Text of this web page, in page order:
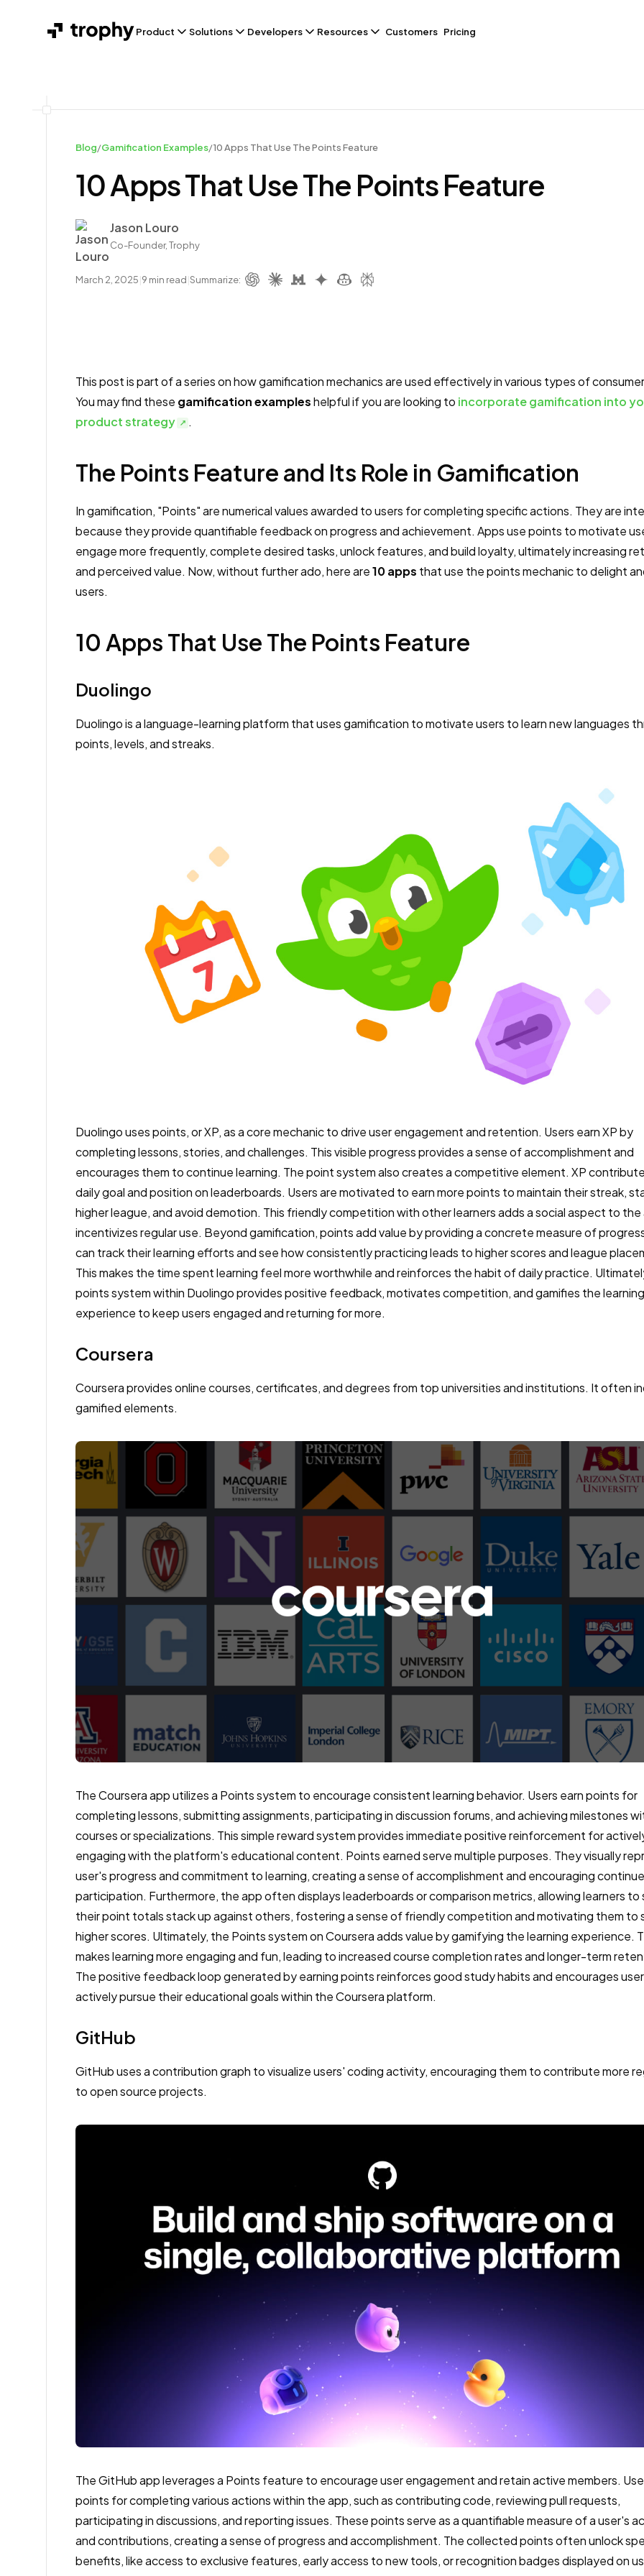
Product Solutions Developers Resources Customers Pricing
Blog/Gamification Examples/10 Apps That Use The Points Feature
10 Apps That Use The Points Feature
Author Jason Louro
Co-Founder, Trophy
March 2, 2025|9 min read|Summarize:
This post is part of a series on how gamification mechanics are used effectively in various types of
You may find these gamification exampleshelpful if you are looking to incorporate gamification into
product strategy
.
The Points Feature and Its Role in Gamification
In gamification, "Points" are numerical values awarded to users for completing specific actions. They are
because they provide quantifiable feedback on progress and achievement. Apps use points to motivate
engage more frequently, complete desired tasks, unlock features, and build loyalty, ultimately increasing
and perceived value. Now, without further ado, here are10 apps that use the points mechanic to delight
users.
10 Apps That Use The Points Feature
Duolingo
Duolingo is a language-learning platform that uses gamification to motivate users to learn new languages
points, levels, and streaks.
Duolingo uses points, or XP, as a core mechanic to drive user engagement and retention. Users earn XP by
completing lessons, stories, and challenges. This visible progress provides a sense of accomplishment and
encourages them to continue learning. The point system also creates a competitive element. XP
daily goal and position on leaderboards. Users are motivated to earn more points to maintain their streak,
higher league, and avoid demotion. This friendly competition with other learners adds a social aspect to the
incentivizes regular use. Beyond gamification, points add value by providing a concrete measure of
can track their learning efforts and see how consistently practicing leads to higher scores and league
This makes the time spent learning feel more worthwhile and reinforces the habit of daily practice.
points system within Duolingo provides positive feedback, motivates competition, and gamifies the learning
experience to keep users engaged and returning for more.
Coursera
Coursera provides online courses, certificates, and degrees from top universities and institutions. It often
gamified elements.
The Coursera app utilizes a Points system to encourage consistent learning behavior. Users earn points for
completing lessons, submitting assignments, participating in discussion forums, and achieving milestones
courses or specializations. This simple reward system provides immediate positive reinforcement for
engaging with the platform's educational content. Points earned serve multiple purposes. They visually
user's progress and commitment to learning, creating a sense of accomplishment and encouraging
participation. Furthermore, the app often displays leaderboards or comparison metrics, allowing learners to
their point totals stack up against others, fostering a sense of friendly competition and motivating them to
higher scores. Ultimately, the Points system on Coursera adds value by gamifying the learning experience.
makes learning more engaging and fun, leading to increased course completion rates and longer-term
The positive feedback loop generated by earning points reinforces good study habits and encourages
actively pursue their educational goals within the Coursera platform.
GitHub
GitHub uses a contribution graph to visualize users' coding activity, encouraging them to contribute more
to open source projects.
The GitHub app leverages a Points feature to encourage user engagement and retain active members.
points for completing various actions within the app, such as contributing code, reviewing pull requests,
participating in discussions, and reporting issues. These points serve as a quantifiable measure of a user's
and contributions, creating a sense of progress and accomplishment. The collected points often unlock
benefits, like access to exclusive features, early access to new tools, or recognition badges displayed on